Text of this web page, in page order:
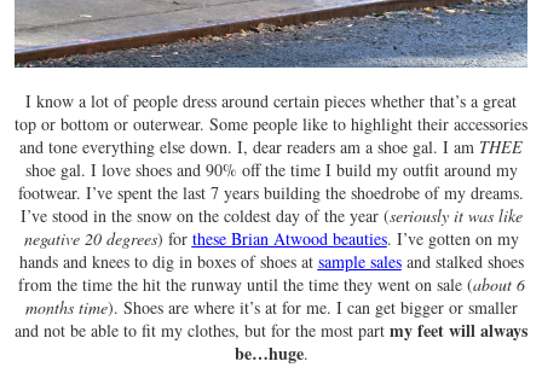
I know a lot of people dress around certain pieces whether that’s a great
top or bottom or outerwear. Some people like to highlight their accessories
and tone everything else down. I, dear readers am a shoe gal. I am THEE
shoe gal. I love shoes and 90% off the time I build my outfit around my
footwear. I’ve spent the last 7 years building the shoedrobe of my dreams.
I’ve stood in the snow on the coldest day of the year (seriously it was like
negative 20 degrees) for these Brian Atwood beauties. I’ve gotten on my
hands and knees to dig in boxes of shoes at sample salesand stalked shoes
from the time the hit the runway until the time they went on sale (about 6
months time). Shoes are where it’s at for me. I can get bigger or smaller
and not be able to fit my clothes, but for the most part my feet will always
be…huge.